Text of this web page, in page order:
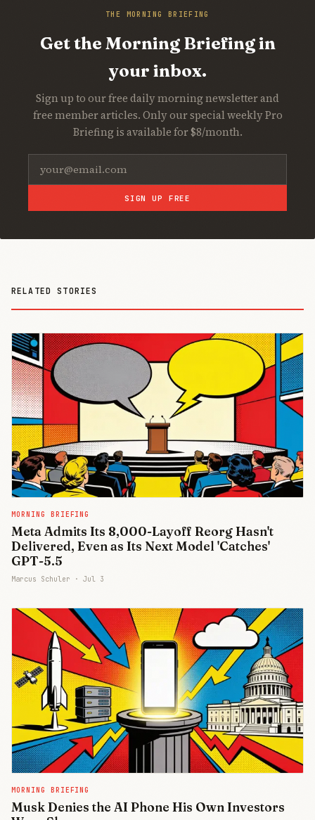
THE MORNING BRIEFING
Get the Morning Briefing in
your inbox.
Sign up to our free daily morning newsletter and
free member articles. Only our special weekly Pro
Briefing is available for $8/month.
SIGN UP FREE
RELATED STORIES
MORNING BRIEFING
Meta Admits Its 8,000-Layoff Reorg Hasn't
Delivered, Even as Its Next Model 'Catches'
GPT-5.5
Marcus Schuler · Jul 3
MORNING BRIEFING
Musk Denies the AI Phone His Own Investors
Join Free